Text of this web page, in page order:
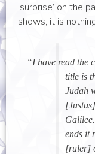
‘surprise’ on the
shows, it is
“I have read the
title is
Judah
ends it
[ruler]